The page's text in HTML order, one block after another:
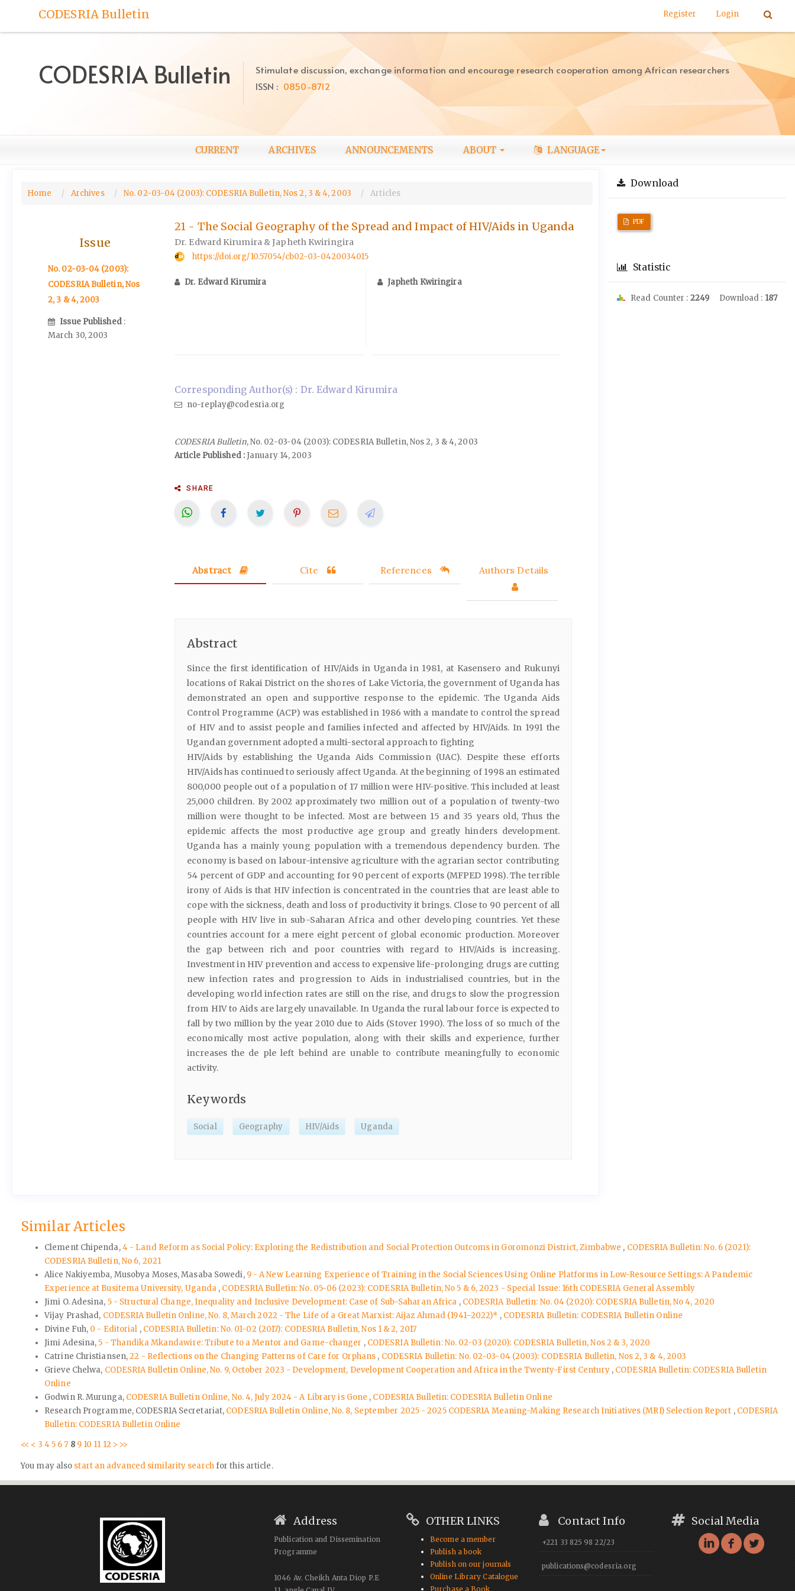
to
Main
CODESRIA Bulletin Register Login
CODESRIA Bulletin
Stimulate discussion, exchange information and encourage research cooperation among African researchers
ISSN : 0850-8712
CURRENT ARCHIVES ANNOUNCEMENTS ABOUT LANGUAGE
Home Archives No. 02-03-04 (2003): CODESRIA Bulletin, Nos 2, 3 & 4, 2003 Articles
Issue
No. 02-03-04 (2003):
CODESRIA Bulletin, Nos
2, 3 & 4, 2003
Issue Published :
March 30, 2003
21 - The Social Geography of the Spread and Impact of HIV/Aids in Uganda
Dr. Edward Kirumira & Japheth Kwiringira
https://doi.org/10.57054/cb02-03-0420034015
Dr. Edward Kirumira Japheth Kwiringira
Corresponding Author(s) : Dr. Edward Kirumira
no-replay@codesria.org
CODESRIA Bulletin, No. 02-03-04 (2003): CODESRIA Bulletin, Nos 2, 3 & 4, 2003
Article Published :January 14, 2003
SHARE
Abstract Cite References Authors Details
Abstract
Since the first identification of HIV/Aids in Uganda in 1981, at Kasensero and Rukunyi
locations of Rakai District on the shores of Lake Victoria, the government of Uganda has
demonstrated an open and supportive response to the epidemic. The Uganda Aids
Control Programme (ACP) was established in 1986 with a mandate to control the spread
of HIV and to assist people and families infected and affected by HIV/Aids. In 1991 the
Ugandan government adopted a multi-sectoral approach to fighting
HIV/Aids by establishing the Uganda Aids Commission (UAC). Despite these efforts
HIV/Aids has continued to seriously affect Uganda. At the beginning of 1998 an estimated
800,000 people out of a population of 17 million were HIV-positive. This included at least
25,000 children. By 2002 approximately two million out of a population of twenty-two
million were thought to be infected. Most are between 15 and 35 years old, Thus the
epidemic affects the most productive age group and greatly hinders development.
Uganda has a mainly young population with a tremendous dependency burden. The
economy is based on labour-intensive agriculture with the agrarian sector contributing
54 percent of GDP and accounting for 90 percent of exports (MFPED 1998). The terrible
irony of Aids is that HIV infection is concentrated in the countries that are least able to
cope with the sickness, death and loss of productivity it brings. Close to 90 percent of all
people with HIV live in sub-Saharan Africa and other developing countries. Yet these
countries account for a mere eight percent of global economic production. Moreover
the gap between rich and poor countries with regard to HIV/Aids is increasing.
Investment in HIV prevention and access to expensive life-prolonging drugs are cutting
new infection rates and progression to Aids in industrialised countries, but in the
developing world infection rates are still on the rise, and drugs to slow the progression
from HIV to Aids are largely unavailable. In Uganda the rural labour force is expected to
fall by two million by the year 2010 due to Aids (Stover 1990). The loss of so much of the
economically most active population, along with their skills and experience, further
increases the de ple left behind are unable to contribute meaningfully to economic
activity.
Keywords
Social Geography HIV/Aids Uganda
Download
PDF
Statistic
Read Counter : 2249 Download : 187
Similar Articles
Clement Chipenda,4 - Land Reform as Social Policy: Exploring the Redistribution and Social Protection Outcoms in Goromonzi District, Zimbabwe , CODESRIA Bulletin: No. 6 (2021):
CODESRIA Bulletin, No 6, 2021
Alice Nakiyemba, Musobya Moses, Masaba Sowedi, 9 - A New Learning Experience of Training in the Social Sciences Using Online Platforms in Low-Resource Settings: A Pandemic
Experience at Busitema University, Uganda , CODESRIA Bulletin: No. 05-06 (2023): CODESRIA Bulletin, No 5 & 6, 2023 - Special Issue: 16th CODESRIA General Assembly
Jimi O. Adesina, 5 - Structural Change, Inequality and Inclusive Development: Case of Sub-Saharan Africa , CODESRIA Bulletin: No. 04 (2020): CODESRIA Bulletin, No 4, 2020
Vijay Prashad, CODESRIA Bulletin Online, No. 8, March 2022 - The Life of a Great Marxist: Aijaz Ahmad (1941–2022)* , CODESRIA Bulletin: CODESRIA Bulletin Online
Divine Fuh, 0 - Editorial , CODESRIA Bulletin: No. 01-02 (2017): CODESRIA Bulletin, Nos 1 & 2, 2017
Jimi Adesina,5 - Thandika Mkandawire: Tribute to a Mentor and Game-changer , CODESRIA Bulletin: No. 02-03 (2020): CODESRIA Bulletin, Nos 2 & 3, 2020
Catrine Christiansen,22 - Reflections on the Changing Patterns of Care for Orphans , CODESRIA Bulletin: No. 02-03-04 (2003): CODESRIA Bulletin, Nos 2, 3 & 4, 2003
Grieve Chelwa, CODESRIA Bulletin Online, No. 9, October 2023 - Development, Development Cooperation and Africa in the Twenty-First Century , CODESRIA Bulletin: CODESRIA Bulletin
Online
Godwin R. Murunga, CODESRIA Bulletin Online, No. 4, July 2024 - A Library is Gone , CODESRIA Bulletin: CODESRIA Bulletin Online
Research Programme, CODESRIA Secretariat, CODESRIA Bulletin Online, No. 8, September 2025 - 2025 CODESRIA Meaning-Making Research Initiatives (MRI) Selection Report , CODESRIA
Bulletin: CODESRIA Bulletin Online
<< < 3 45 6 7 8 9 10 11 12 > >>
You may also start an advanced similarity searchfor this article.
Address
Publication and Dissemination
Programme
1046 Av. Cheikh Anta Diop P.E
OTHER LINKS
Become a member
Publish a book
Publish on our journals
Online Library Catalogue
Purchase a Book
Contact Info
+221 33 825 98 22/23
publications@codesria.org
Social Media